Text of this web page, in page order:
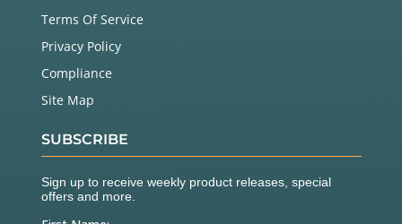
Terms Of Service
Privacy Policy
Compliance
Site Map
SUBSCRIBE